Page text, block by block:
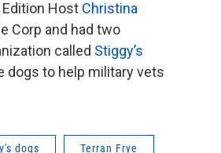
Host Christina
Corp and had two
called Stiggy’s
dogs to help military vets
dogs Terran Frye